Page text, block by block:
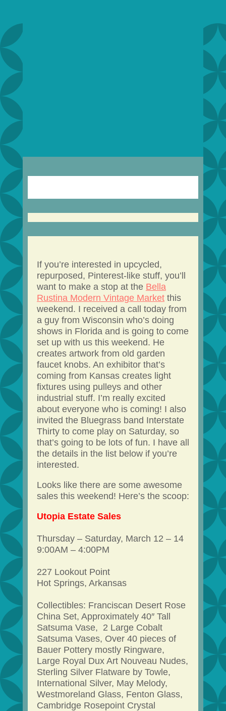
If you’re interested in upcycled,
repurposed, Pinterest-like stuff, you’ll
want to make a stop at the Bella
Rustina Modern Vintage Marketthis
weekend. I received a call today from
a guy from Wisconsin who’s doing
shows in Florida and is going to come
set up with us this weekend. He
creates artwork from old garden
faucet knobs. An exhibitor that’s
coming from Kansas creates light
fixtures using pulleys and other
industrial stuff. I’m really excited
about everyone who is coming! I also
invited the Bluegrass band Interstate
Thirty to come play on Saturday, so
that’s going to be lots of fun. I have all
the details in the list below if you’re
interested.
Looks like there are some awesome
sales this weekend! Here’s the scoop:
Utopia Estate Sales
Thursday – Saturday, March 12 – 14
9:00AM – 4:00PM
227 Lookout Point
Hot Springs, Arkansas
Collectibles: Franciscan Desert Rose
China Set, Approximately 40″ Tall
Satsuma Vase, 2 Large Cobalt
Satsuma Vases, Over 40 pieces of
Bauer Pottery mostly Ringware,
Large Royal Dux Art Nouveau Nudes,
Sterling Silver Flatware by Towle,
International Silver, May Melody,
Westmoreland Glass, Fenton Glass,
Cambridge Rosepoint Crystal